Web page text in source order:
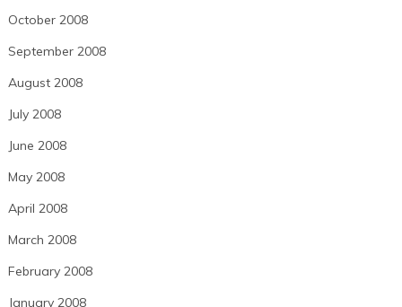
October 2008
September 2008
August 2008
July 2008
June 2008
May 2008
April 2008
March 2008
February 2008
January 2008